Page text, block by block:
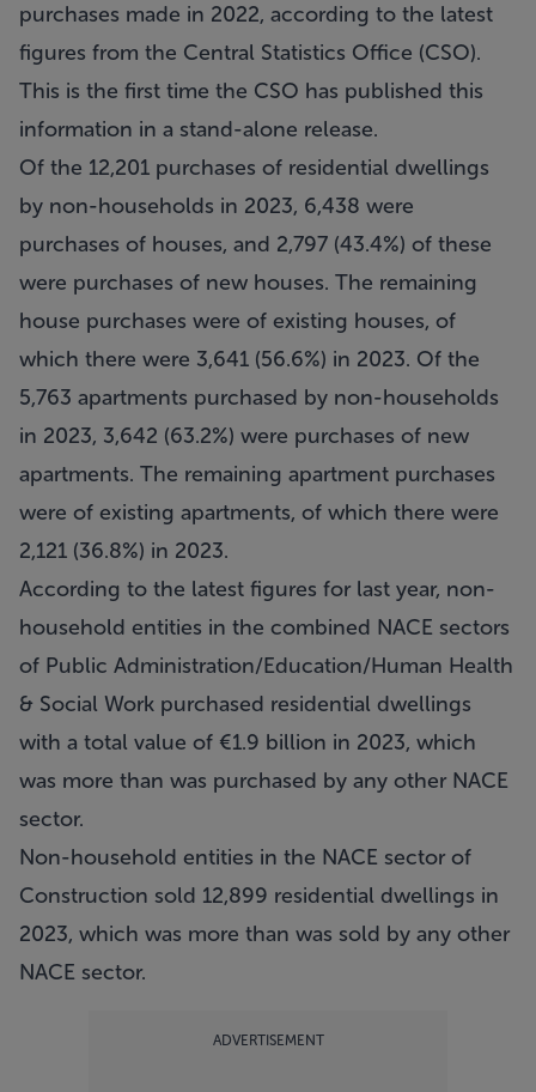
purchases made in 2022, according to the latest
figures from the Central Statistics Office (CSO).
This is the first time the CSO has published this
information in a stand-alone release.
Of the 12,201 purchases of residential dwellings
by non-households in 2023, 6,438 were
purchases of houses, and 2,797 (43.4%) of these
were purchases of new houses. The remaining
house purchases were of existing houses, of
which there were 3,641 (56.6%) in 2023. Of the
5,763 apartments purchased by non-households
in 2023, 3,642 (63.2%) were purchases of new
apartments. The remaining apartment purchases
were of existing apartments, of which there were
2,121 (36.8%) in 2023.
According to the latest figures for last year, non-
household entities in the combined NACE sectors
of Public Administration/Education/Human Health
& Social Work purchased residential dwellings
with a total value of €1.9 billion in 2023, which
was more than was purchased by any other NACE
sector.
Non-household entities in the NACE sector of
Construction sold 12,899 residential dwellings in
2023, which was more than was sold by any other
NACE sector.
ADVERTISEMENT